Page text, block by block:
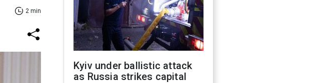
2 min
Kyiv under ballistic attack
as Russia strikes capital